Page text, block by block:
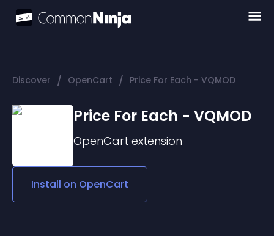
Discover / OpenCart / Price For Each - VQMOD
Price For Each - VQMOD
OpenCart extension
Install on OpenCart